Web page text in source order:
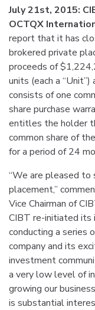
July 21st, 2015:
OCTQX
report that it has
brokered private
proceeds of
units (each a
consists of one
share purchase
entitles the holder
common share of
for a period of 24
“We are pleased
placement,”
Vice Chairman of
CIBT re-initiated its
conducting a series
company and its
investment
a very low level of
growing our
is substantial